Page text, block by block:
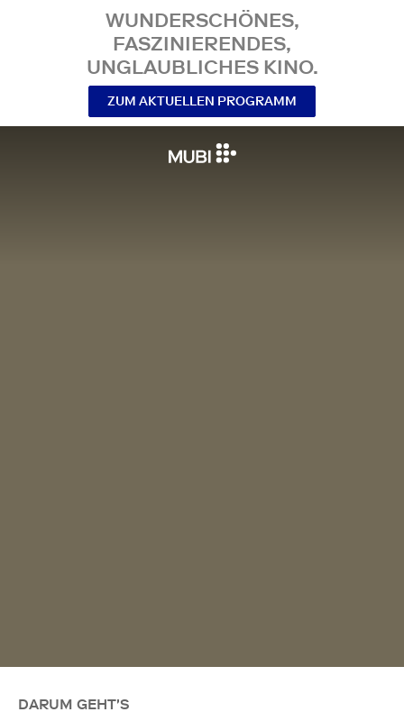
WUNDERSCHÖNES,
FASZINIERENDES,
UNGLAUBLICHES KINO.
ZUM AKTUELLEN PROGRAMM
DARUM GEHT'S